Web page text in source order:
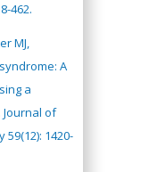
462.
MJ,
A
a
of
1420-